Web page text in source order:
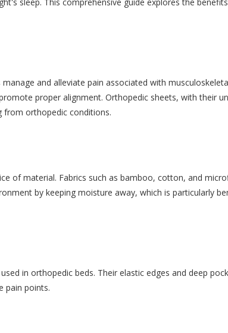
and alleviate pain associated with
proper alignment. Orthopedic sheets, with their
from orthopedic conditions.
of material. Fabrics such as bamboo, cotton, and
by keeping moisture away, which is particularly
in orthopedic beds. Their elastic edges and deep
pain points.